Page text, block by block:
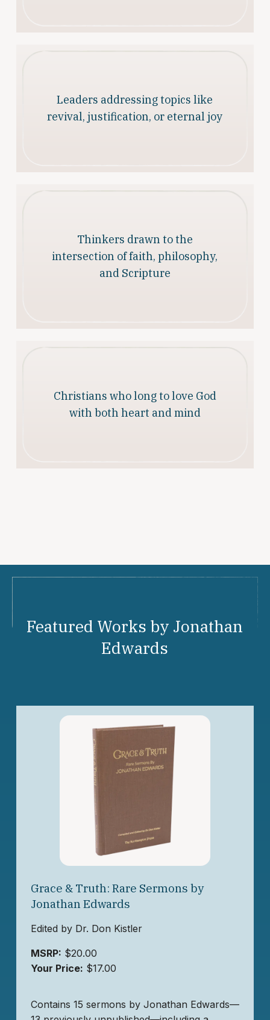
Leaders addressing topics like
revival, justification, or eternal joy
Thinkers drawn to the
intersection of faith, philosophy,
and Scripture
Christians who long to love God
with both heart and mind
Featured Works by Jonathan
Edwards
Grace & Truth: Rare Sermons by
Jonathan Edwards
Edited by Dr. Don Kistler
MSRP: $20.00
Your Price: $17.00
Contains 15 sermons by Jonathan Edwards—